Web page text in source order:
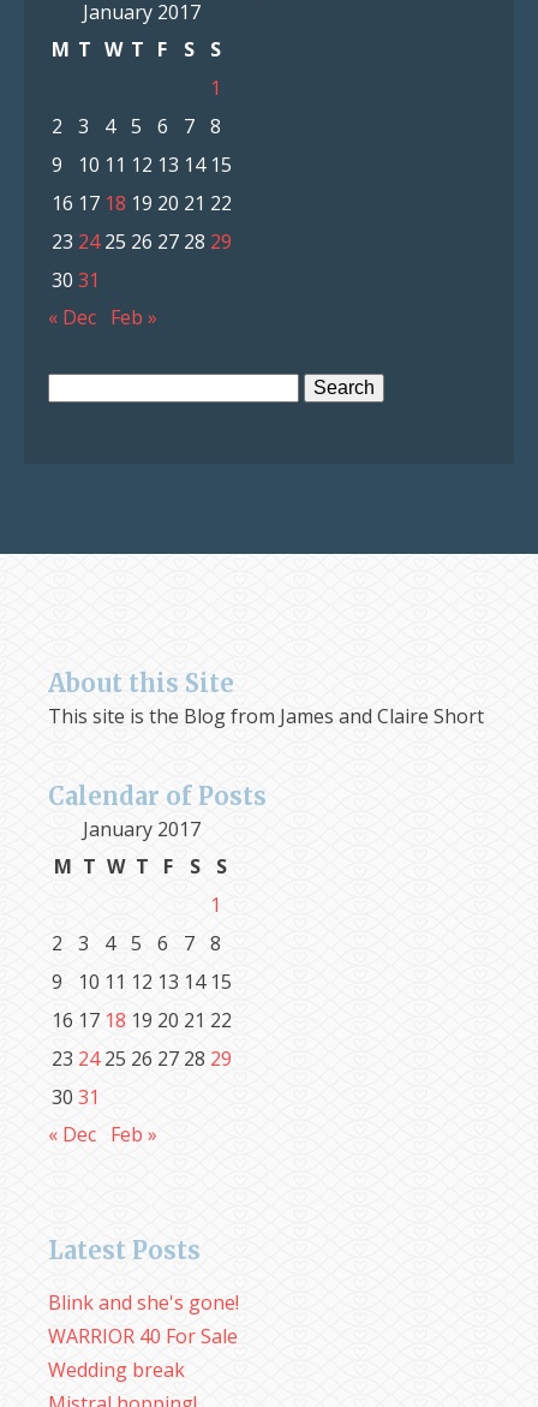
January 2017
M T W T F S
S
1
2
3 4 5 6 7 8
9
10 11 12 13 14 15
16 17 18 19 20 21 22
23 24 25 26 27 28 29
30 31
« Dec Feb »
About this Site
This site is the Blog from James and Claire Short
Calendar of Posts
January 2017
M T W T F S
S
1
2
3 4 5 6 7 8
9
10 11 12 13 14 15
16 17 18 19 20 21 22
23 24 25 26 27 28 29
30 31
« Dec Feb »
Latest Posts
Blink and she's gone!
WARRIOR 40 For Sale
Wedding break